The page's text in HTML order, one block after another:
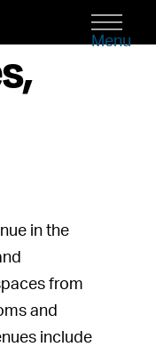
Menu
in the
from
and
include